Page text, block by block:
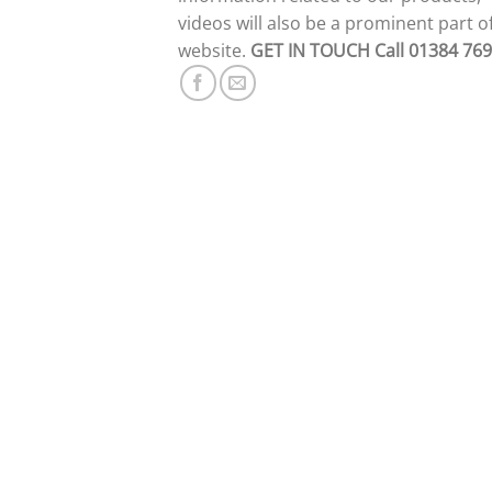
videos will also be a prominent part
website. GET IN TOUCH Call 01384